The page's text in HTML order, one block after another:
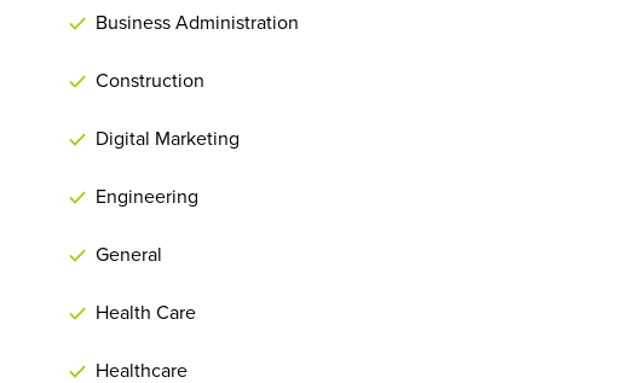
Business Administration
Construction
Digital Marketing
Engineering
General
Health Care
Healthcare